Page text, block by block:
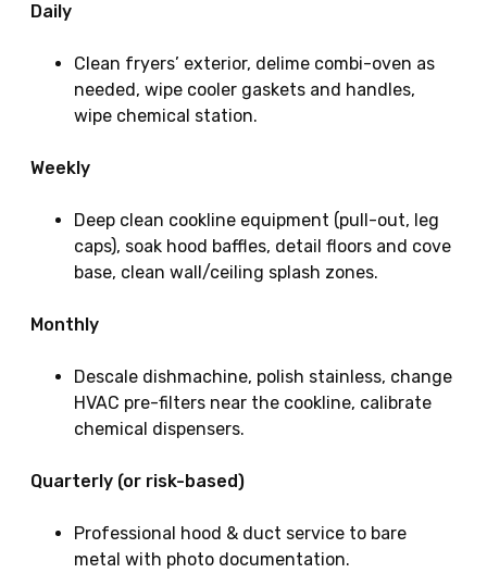
Daily
Clean fryers’ exterior, delime combi-oven as
needed, wipe cooler gaskets and handles,
wipe chemical station.
Weekly
Deep clean cookline equipment (pull-out, leg
caps), soak hood baffles, detail floors and cove
base, clean wall/ceiling splash zones.
Monthly
Descale dishmachine, polish stainless, change
HVAC pre-filters near the cookline, calibrate
chemical dispensers.
Quarterly (or risk-based)
Professional hood & duct service to bare
metal with photo documentation.